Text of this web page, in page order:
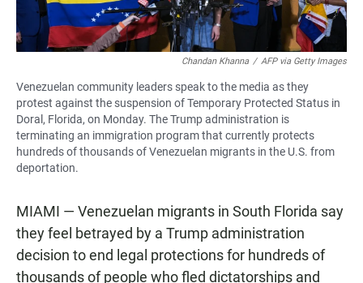
Chandan Khanna / AFP via Getty Images
Venezuelan community leaders speak to the media as they
protest against the suspension of Temporary Protected Status in
Doral, Florida, on Monday. The Trump administration is
terminating an immigration program that currently protects
hundreds of thousands of Venezuelan migrants in the U.S. from
deportation.
MIAMI — Venezuelan migrants in South Florida say
they feel betrayed by a Trump administration
decision to end legal protections for hundreds of
thousands of people who fled dictatorships and